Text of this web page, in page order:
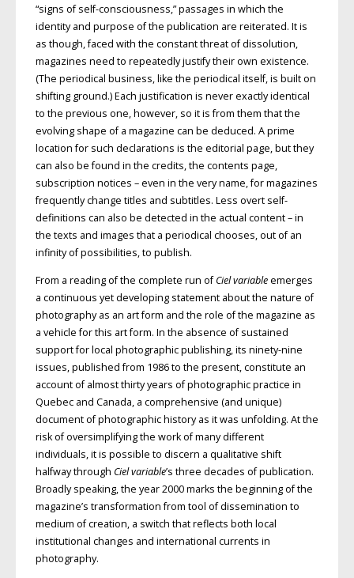
“signs of self-consciousness,” passages in which the
identity and purpose of the publication are reiterated. It is
as though, faced with the constant threat of dissolution,
magazines need to repeatedly justify their own existence.
(The periodical business, like the periodical itself, is built on
shifting ground.) Each justification is never exactly identical
to the previous one, however, so it is from them that the
evolving shape of a magazine can be deduced. A prime
location for such declarations is the editorial page, but they
can also be found in the credits, the contents page,
subscription notices – even in the very name, for magazines
frequently change titles and subtitles. Less overt self-
definitions can also be detected in the actual content – in
the texts and images that a periodical chooses, out of an
infinity of possibilities, to publish.
From a reading of the complete run ofCiel variableemerges
a continuous yet developing statement about the nature of
photography as an art form and the role of the magazine as
a vehicle for this art form. In the absence of sustained
support for local photographic publishing, its ninety-nine
issues, published from 1986 to the present, constitute an
account of almost thirty years of photographic practice in
Quebec and Canada, a comprehensive (and unique)
document of photographic history as it was unfolding. At the
risk of oversimplifying the work of many different
individuals, it is possible to discern a qualitative shift
halfway through Ciel variable’s three decades of publication.
Broadly speaking, the year 2000 marks the beginning of the
magazine’s transformation from tool of dissemination to
medium of creation, a switch that reflects both local
institutional changes and international currents in
photography.